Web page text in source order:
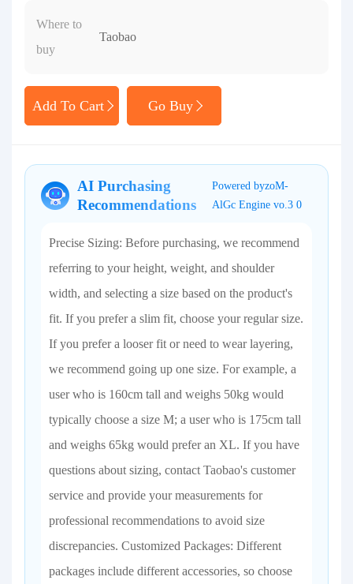
Where to
buy
Taobao
Add To Cart Go Buy
AI Purchasing
Recommendations
Powered byzoM-
AlGc Engine vo.3 0
Precise Sizing: Before purchasing, we recommend
referring to your height, weight, and shoulder
width, and selecting a size based on the product's
fit. If you prefer a slim fit, choose your regular size.
If you prefer a looser fit or need to wear layering,
we recommend going up one size. For example, a
user who is 160cm tall and weighs 50kg would
typically choose a size M; a user who is 175cm tall
and weighs 65kg would prefer an XL. If you have
questions about sizing, contact Taobao's customer
service and provide your measurements for
professional recommendations to avoid size
discrepancies. Customized Packages: Different
packages include different accessories, so choose